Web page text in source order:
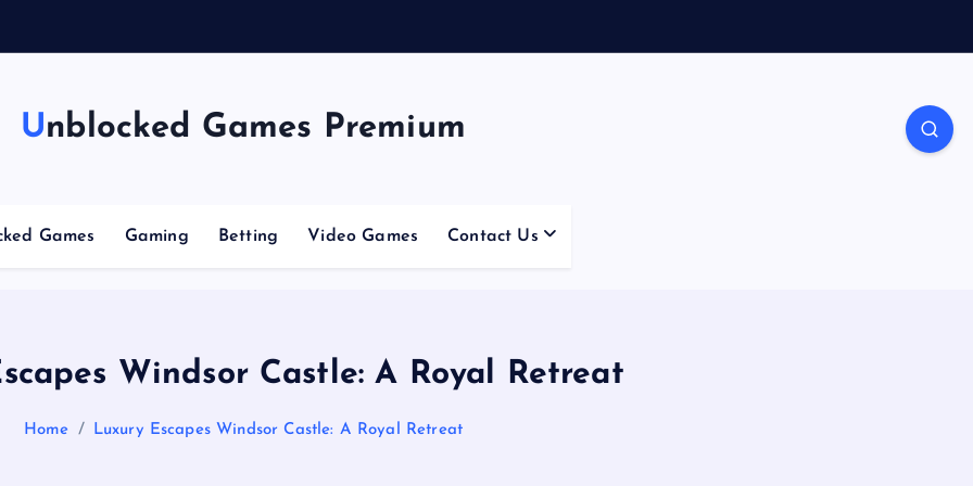
Unblocked Games Premium
Games Gaming Betting Video Games Contact Us
Windsor Castle: A Royal Retreat
Home Luxury Escapes Windsor Castle: A Royal Retreat